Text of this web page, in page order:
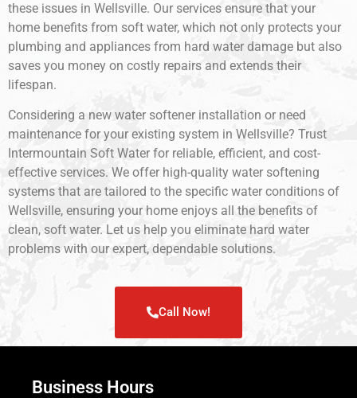
these issues in Wellsville. Our services ensure that your
home benefits from soft water, which not only protects your
plumbing and appliances from hard water damage but also
saves you money on costly repairs and extends their
lifespan.
Considering a new water softener installation or need
maintenance for your existing system in Wellsville? Trust
Intermountain Soft Water for reliable, efficient, and cost-
effective services. We offer high-quality water softening
systems that are tailored to the specific water conditions of
Wellsville, ensuring your home enjoys all the benefits of
clean, soft water. Let us help you eliminate hard water
problems with our expert, dependable solutions.
Call Now!
Business Hours